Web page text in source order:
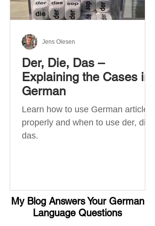
Der, Die, Das –
Explaining the Cases in
German
Learn how to use German articles
properly and when to use der, die,
das.
Jens Olesen
My Blog Answers Your German
Language Questions